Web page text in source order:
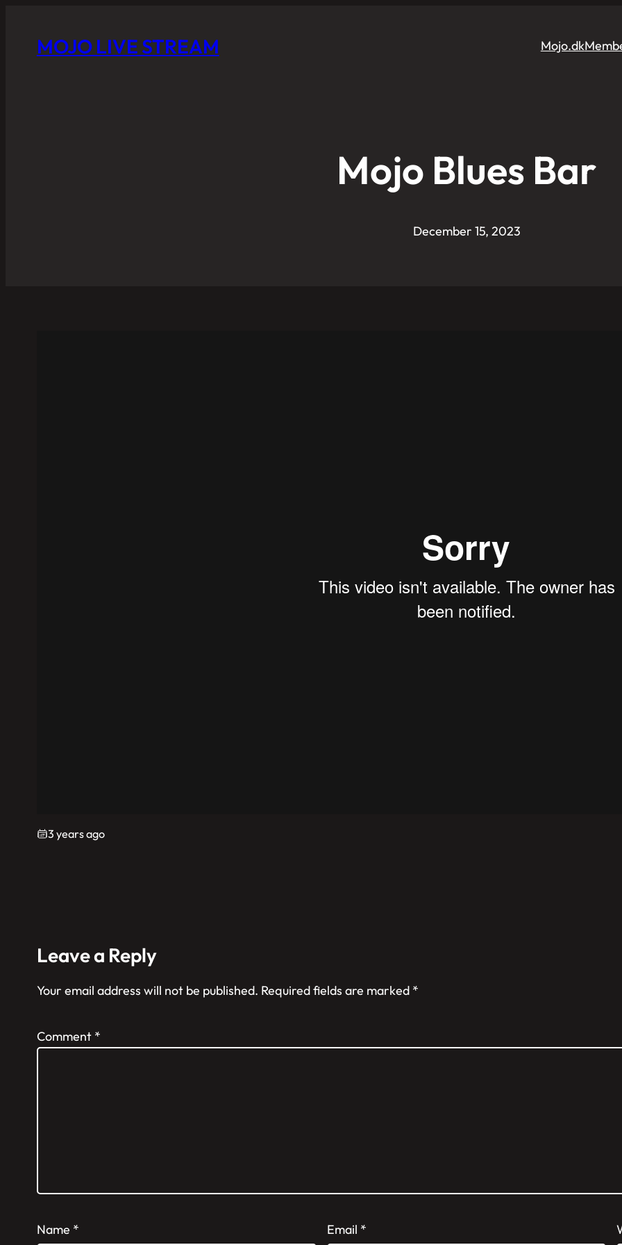
MOJO LIVE STREAM Mojo.dk
Mojo Blues Bar
December 15, 2023
3 years ago
Leave a Reply
Your email address will not be published. Required fields are marked *
Comment *
Name * Email *